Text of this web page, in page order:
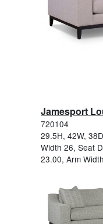
Jamesport
720104
29.5H, 42W,
Width 26, Seat
23.00, Arm